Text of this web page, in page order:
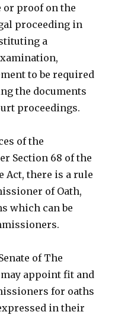
or proof on the
proceeding in
a
to be required
the documents
proceedings.
of the
Section 68 of the
Act, there is a rule
of Oath,
which can be
of The
appoint fit and
for oaths
in their